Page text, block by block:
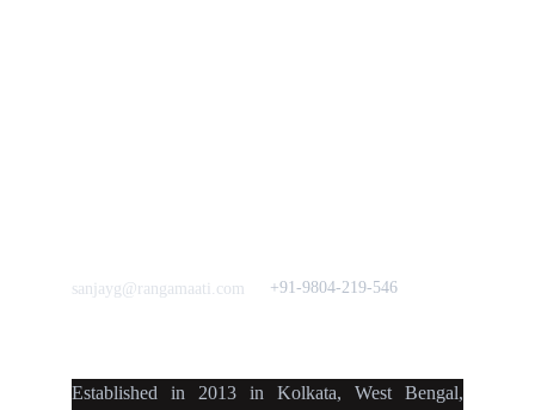
Established in 2013 in Kolkata, West Bengal,
sanjayg@rangamaati.com +91-9804-219-546